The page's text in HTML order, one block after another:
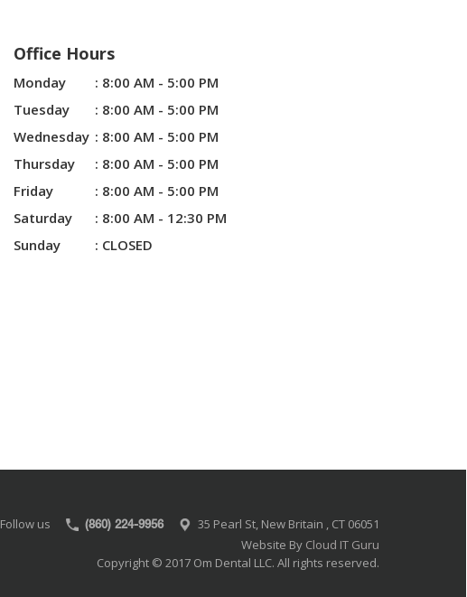
Office Hours
Monday
: 8:00 AM - 5:00 PM
Tuesday
: 8:00 AM - 5:00 PM
Wednesday : 8:00 AM - 5:00 PM
Thursday
: 8:00 AM - 5:00 PM
Friday
: 8:00 AM - 5:00 PM
Saturday
: 8:00 AM - 12:30 PM
Sunday
: CLOSED
Follow us (860) 224-9956
35 Pearl St, New Britain , CT 06051
Website By Cloud IT Guru
Copyright © 2017 Om Dental LLC. All rights reserved.